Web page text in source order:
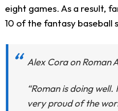
eight games. As a result,
10 of the fantasy baseball
Alex Cora on Roman
“Roman is doing
very proud of the